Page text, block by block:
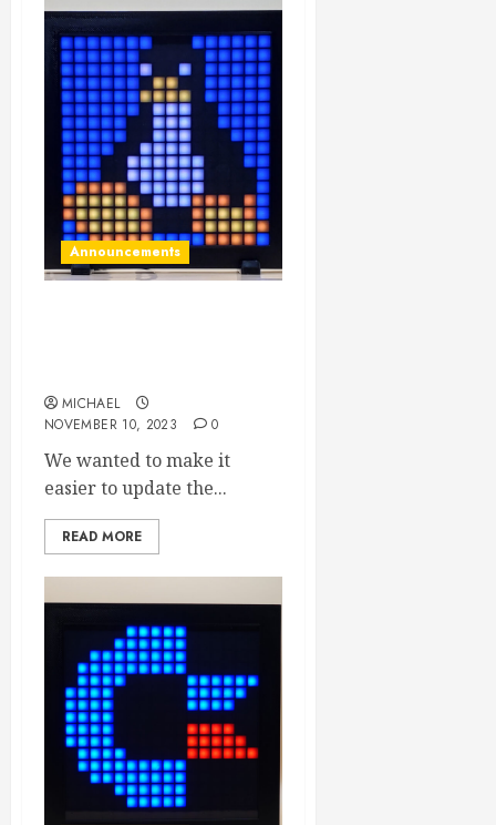
Announcements
MICHAEL
NOVEMBER 10, 2023
0
We wanted to make it
easier to update the...
READ MORE